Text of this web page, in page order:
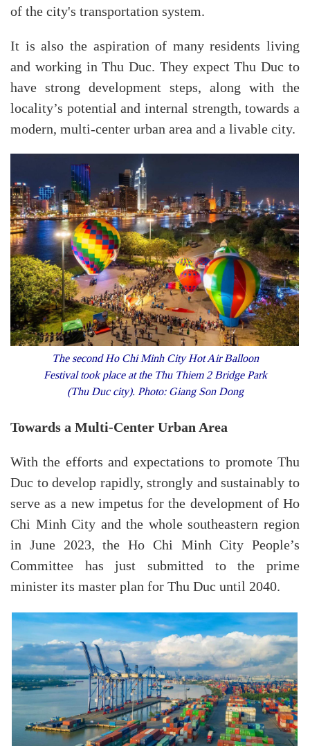
of the city's transportation system.
It is also the aspiration of many residents living
and working in Thu Duc. They expect Thu Duc to
have strong development steps, along with the
locality’s potential and internal strength, towards a
modern, multi-center urban area and a livable city.
The second Ho Chi Minh City Hot Air Balloon
Festival took place at the Thu Thiem 2 Bridge Park
(Thu Duc city). Photo: Giang Son Dong
Towards a Multi-Center Urban Area
With the efforts and expectations to promote Thu
Duc to develop rapidly, strongly and sustainably to
serve as a new impetus for the development of Ho
Chi Minh City and the whole southeastern region
in June 2023, the Ho Chi Minh City People’s
Committee has just submitted to the prime
minister its master plan for Thu Duc until 2040.